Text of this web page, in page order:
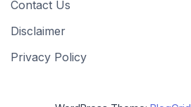
Contact Us
Disclaimer
Privacy Policy